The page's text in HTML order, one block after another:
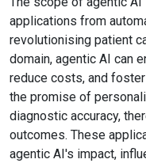
applications from
revolutionising patient
domain, agentic AI can
reduce costs, and
the promise of
diagnostic accuracy,
outcomes. These
agentic AI's impact,